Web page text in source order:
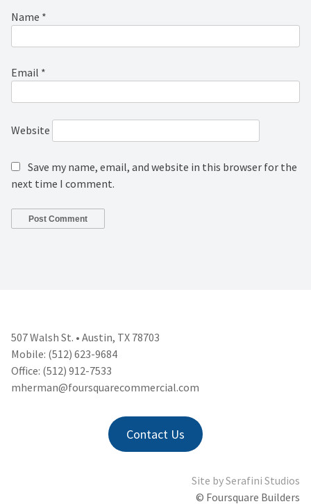
Name *
Email *
Website
Save my name, email, and website in this browser for the
next time I comment.
507 Walsh St. • Austin, TX 78703
Mobile: (512) 623-9684
Office: (512) 912-7533
mherman@foursquarecommercial.com
Contact Us
Site bySerafini Studios
© Foursquare Builders